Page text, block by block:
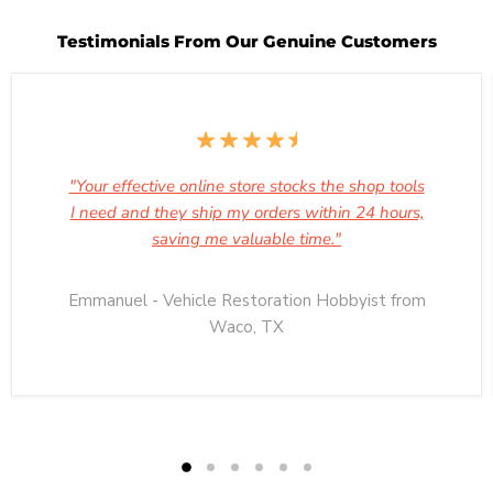
Testimonials From Our Genuine Customers
"Your effective online store stocks the shop tools
I need and they ship my orders within 24 hours,
saving me valuable time."
Emmanuel - Vehicle Restoration Hobbyist from
Waco, TX